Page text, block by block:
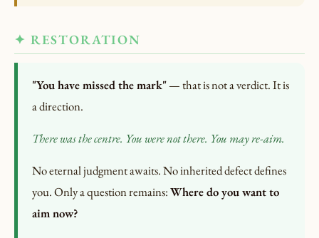
✦ RESTORATION
"You have missed the mark"— that is not a verdict. It is
a direction.
There was the centre. You were not there. You may re-aim.
No eternal judgment awaits. No inherited defect defines
you. Only a question remains:Where do you want to
aim now?